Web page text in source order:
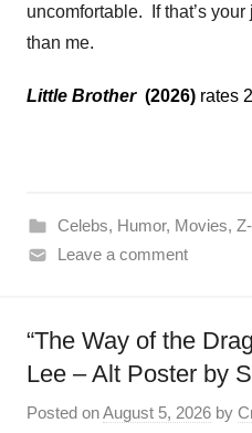
uncomfortable. If that’s
than me.
Little Brother (2026) rates
Celebs, Humor, Movies,
Leave a comment
“The Way of the
Lee – Alt Poster by
Posted onAugust 5, 2026 by